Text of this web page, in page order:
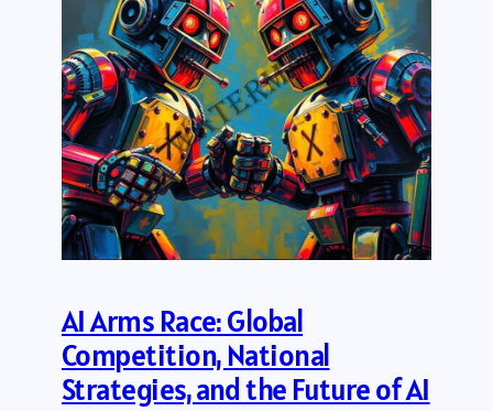
AI Arms Race: Global
Competition, National
Strategies, and the Future of AI